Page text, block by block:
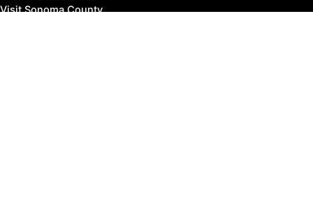
Visit Sonoma County